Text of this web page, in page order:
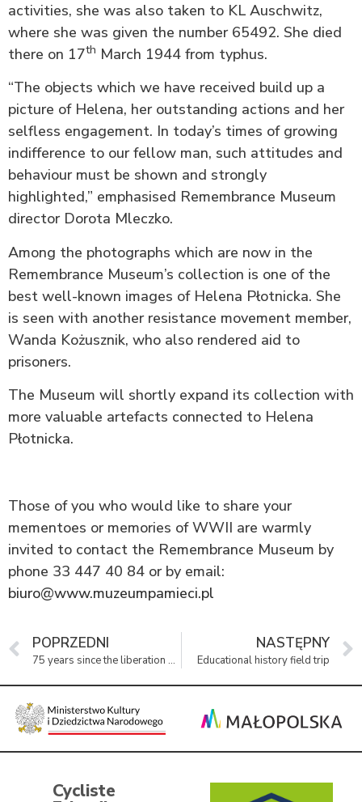
activities, she was also taken to KL Auschwitz,
where she was given the number 65492. She died
there on 17th March 1944 from typhus.
“The objects which we have received build up a
picture of Helena, her outstanding actions and her
selfless engagement. In today’s times of growing
indifference to our fellow man, such attitudes and
behaviour must be shown and strongly
highlighted,” emphasised Remembrance Museum
director Dorota Mleczko.
Among the photographs which are now in the
Remembrance Museum’s collection is one of the
best well-known images of Helena Płotnicka. She
is seen with another resistance movement member,
Wanda Kożusznik, who also rendered aid to
prisoners.
The Museum will shortly expand its collection with
more valuable artefacts connected to Helena
Płotnicka.
Those of you who would like to share your
mementoes or memories of WWII are warmly
invited to contact the Remembrance Museum by
phone 33 447 40 84 or by email:
biuro@www.muzeumpamieci.pl
POPRZEDNI
75 years since the liberation of KL Auschwitz-Birkenau and Oświęcim.
NASTĘPNY
Educational history field trip
Cycliste